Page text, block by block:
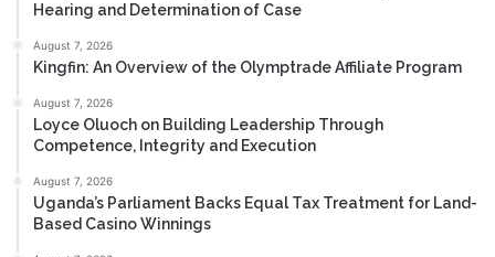
Hearing and Determination of Case
August 7, 2026
Kingfin: An Overview of the Olymptrade Affiliate Program
August 7, 2026
Loyce Oluoch on Building Leadership Through
Competence, Integrity and Execution
August 7, 2026
Uganda’s Parliament Backs Equal Tax Treatment for Land-
Based Casino Winnings